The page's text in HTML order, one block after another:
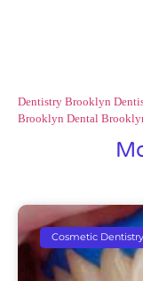
Dentistry Brooklyn
Brooklyn Dental
Cosmetic Dentistry